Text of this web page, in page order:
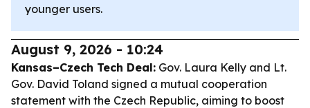
younger users.
August 9, 2026 - 10:24
Kansas–Czech Tech Deal: Gov. Laura Kelly and Lt.
Gov. David Toland signed a mutual cooperation
statement with the Czech Republic, aiming to boost